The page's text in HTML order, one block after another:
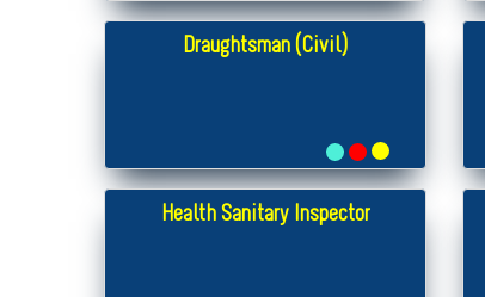
Draughtsman (Civil)
Health Sanitary Inspector